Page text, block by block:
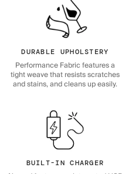
DURABLE UPHOLSTERY
Performance Fabric features a
tight weave that resists scratches
and stains, and cleans up easily.
BUILT-IN CHARGER